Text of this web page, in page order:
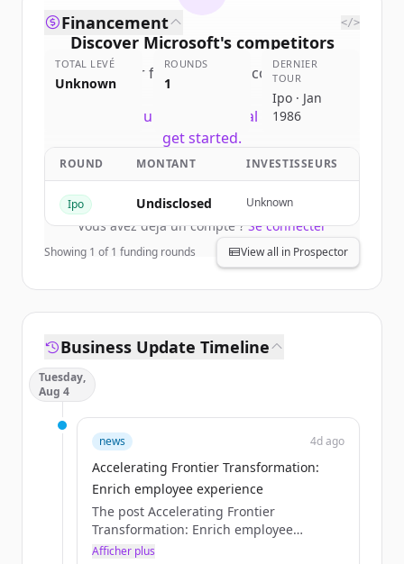
Discover Microsoft's competitors
Sign up for free to view all competitors
of
New accounts include trial credits to
get started.
Create Free Account
Vous avez déjà un compte ?Se connecter
Financement </>
TOTAL LEVÉ
Unknown
ROUNDS
1
DERNIER
TOUR
Ipo · Jan
1986
ROUND MONTANT INVESTISSEURS
Ipo Undisclosed Unknown
Showing 1 of1 funding rounds View all in Prospector
Business Update Timeline
Tuesday,
Aug 4
news 4d ago
Accelerating Frontier Transformation:
Enrich employee experience
The post Accelerating Frontier
Transformation: Enrich employee
experience appeared first on Source.
Afficher plus